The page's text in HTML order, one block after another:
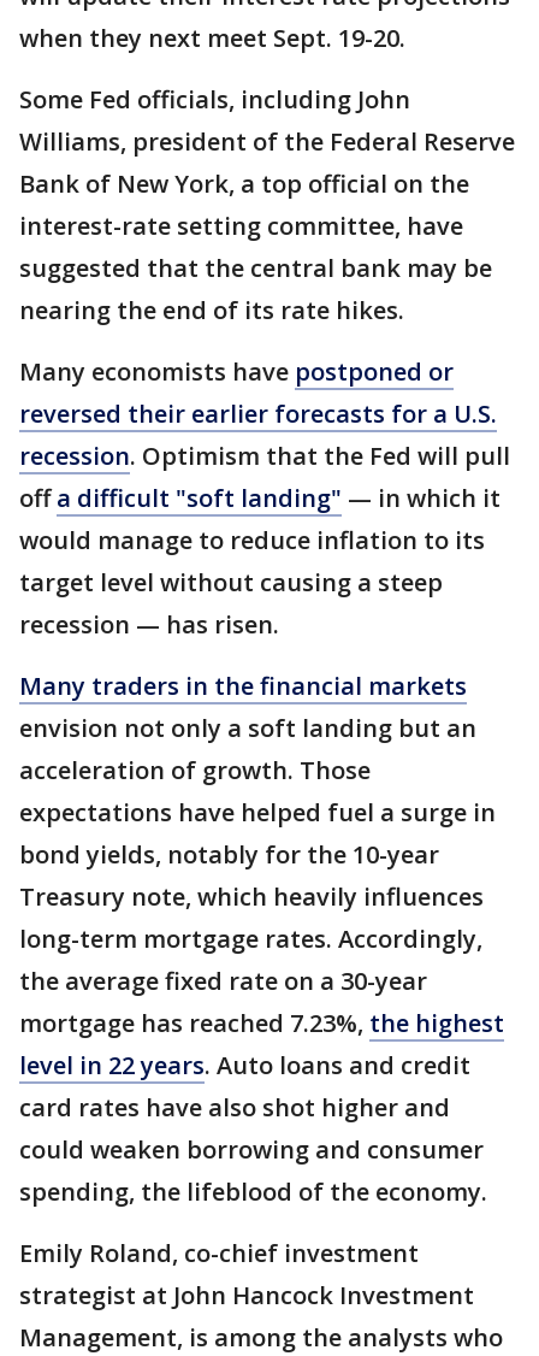
when they next meet Sept. 19-20.
Some Fed officials, including John
Williams, president of the Federal Reserve
Bank of New York, a top official on the
interest-rate setting committee, have
suggested that the central bank may be
nearing the end of its rate hikes.
Many economists have postponed or
reversed their earlier forecasts for a U.S.
recession. Optimism that the Fed will pull
offa difficult "soft landing" — in which it
would manage to reduce inflation to its
target level without causing a steep
recession — has risen.
Many traders in the financial markets
envision not only a soft landing but an
acceleration of growth. Those
expectations have helped fuel a surge in
bond yields, notably for the 10-year
Treasury note, which heavily influences
long-term mortgage rates. Accordingly,
the average fixed rate on a 30-year
mortgage has reached 7.23%, the highest
level in 22 years. Auto loans and credit
card rates have also shot higher and
could weaken borrowing and consumer
spending, the lifeblood of the economy.
Emily Roland, co-chief investment
strategist at John Hancock Investment
Management, is among the analysts who